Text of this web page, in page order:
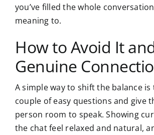
you’ve filled the whole
meaning to.
How to Avoid It
Genuine
A simple way to shift the balance is
couple of easy questions and give
person room to speak. Showing
the chat feel relaxed and natural,